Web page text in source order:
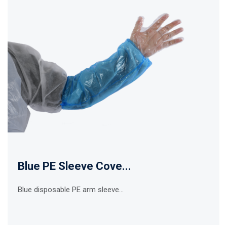
Blue PE Sleeve Cove...
Blue disposable PE arm sleeve...